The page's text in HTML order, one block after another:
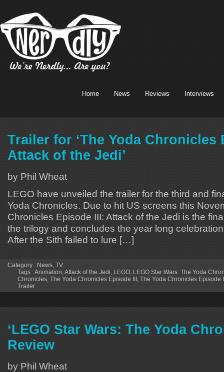
Home News Reviews Interviews
Trailer for ‘The Yoda Chronicles
Attack of the Jedi’
by Phil Wheat
LEGO have unveiled the trailer for the third and
Yoda Chronicles. Due to hit US screens this
Chronicles Episode III: Attack of the Jedi is the
the trilogy and concludes the year long
After the Sith failed to lure […]
Category : News, TV
Tags :Animation,Attack of the Jedi, LEGO, LEGO Star Wars: The Yoda
Chronicles, The Yoda Chronicles Episode III, The Yoda Chronicles Episode
Trailer
‘LEGO Star Wars: The Yoda
Review
by Phil Wheat